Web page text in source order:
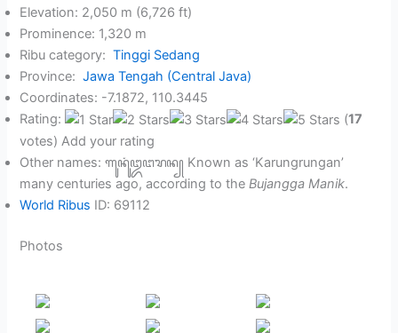
Elevation: 2,050 m (6,726 ft)
Prominence: 1,320 m
Ribu category: Tinggi Sedang
Province: Jawa Tengah (Central Java)
Coordinates: -7.1872, 110.3445
Rating:
(17
votes) Add your rating
Other names: ꦒꦸꦤꦸꦁ​ꦈꦔꦫꦤ꧀ Known as ‘Karungrungan’
many centuries ago, according to theBujangga Manik.
World Ribus ID: 69112
Photos